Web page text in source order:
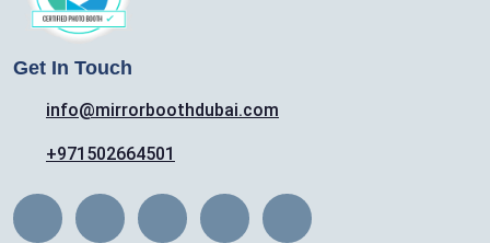
Get In Touch
info@mirrorboothdubai.com
+971502664501